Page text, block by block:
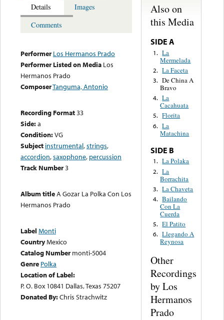
Details
Images
Comments
Performer Los Hermanos Prado
Performer Listed on Media Los
Hermanos Prado
ComposerTanguma, Antonio
Recording Format33
Side:a
Condition:VG
Subject instrumental,strings,
accordion,saxophone, percussion
Track Number3
Album titleA Gozar La Polka Con Los
Hermanos Prado
Label Monti
CountryMexico
Catalog Number monti-5004
Genre Polka
Location of Label:
P. O. Box 10841 Dallas, Texas 75207
Donated By:Chris Strachwitz
Also on
this Media
SIDE A
1. La
Mermelada
2. La Faceta
3. De China A
Bravo
4. La
Cacahuata
5. Florita
6. La
Matachina
SIDE B
1. La Polaka
2. La
Borrachita
3. La Chaveta
4. Bailando
Con La
Cuerda
5. El Patito
6. Llegando A
Reynosa
Other
Recordings
by Los
Hermanos
Prado